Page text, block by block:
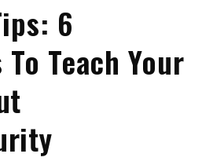
6
Teach Your